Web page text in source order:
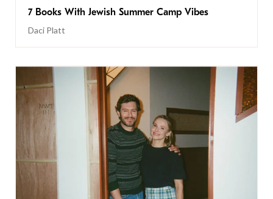
7 Books With Jewish Summer Camp Vibes
Daci Platt